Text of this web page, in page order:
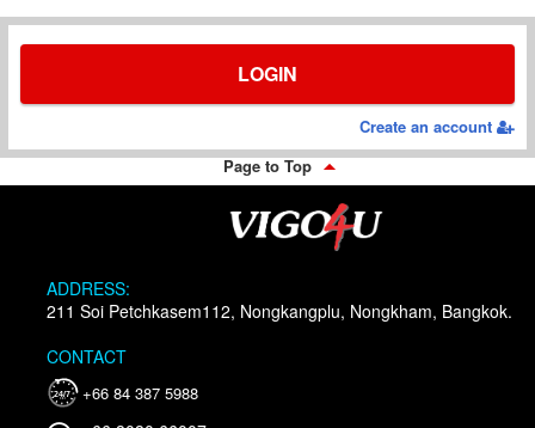
LOGIN
Create an account
Page to Top
ADDRESS:
211 Soi Petchkasem112, Nongkangplu, Nongkham, Bangkok.
CONTACT
24/7 +66 84 387 5988